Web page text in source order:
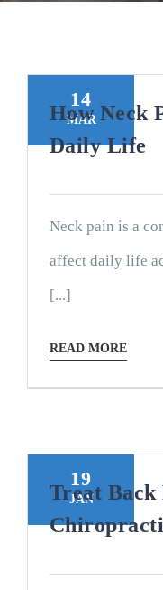
14
MAR
How Neck
Daily Life
Neck pain is a
affect daily life
[...]
READ MORE
19
JAN
Treat Back